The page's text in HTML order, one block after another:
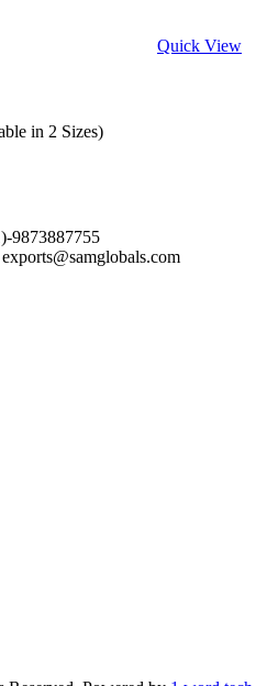
Quick View
in 2 Sizes)
9873887755